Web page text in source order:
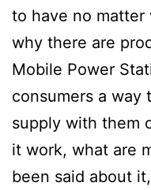
to have no matter
why there are
Mobile Power
consumers a way
supply with them
it work, what are
been said about